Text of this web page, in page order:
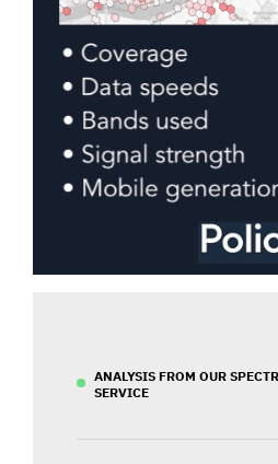
ANALYSIS FROM OUR
SERVICE